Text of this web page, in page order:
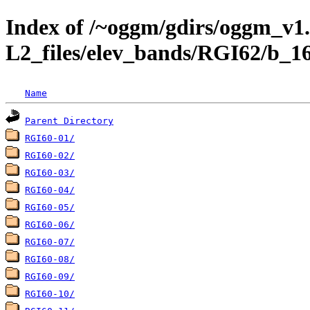
Index of /~oggm/gdirs/
L2_files/elev_bands/RGI62/
Name
Parent Directory
RGI60-01/
RGI60-02/
RGI60-03/
RGI60-04/
RGI60-05/
RGI60-06/
RGI60-07/
RGI60-08/
RGI60-09/
RGI60-10/